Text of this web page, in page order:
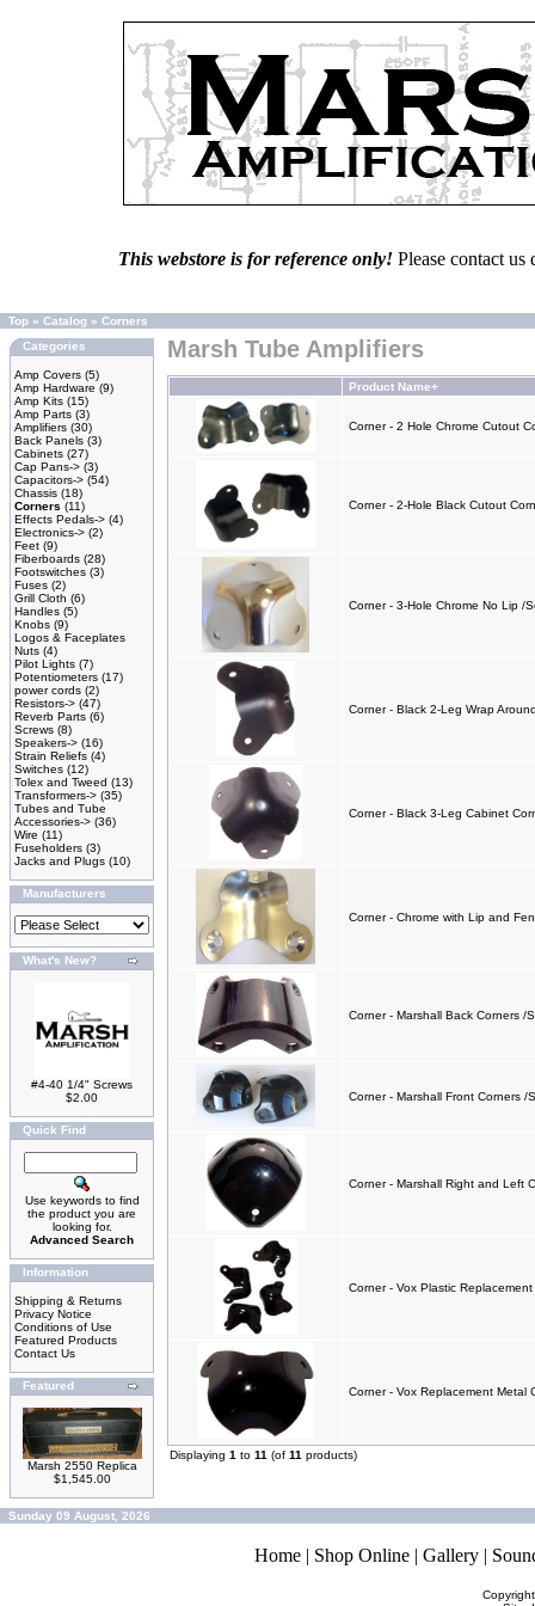
This webstore is for reference only! Please contact
Top » Catalog » Corners
Categories
Amp Covers (5)
Amp Hardware (9)
Amp Kits (15)
Amp Parts (3)
Amplifiers (30)
Back Panels (3)
Cabinets (27)
Cap Pans-> (3)
Capacitors-> (54)
Chassis (18)
Corners (11)
Effects Pedals-> (4)
Electronics-> (2)
Feet (9)
Fiberboards (28)
Footswitches (3)
Fuses (2)
Grill Cloth (6)
Handles (5)
Knobs (9)
Logos & Faceplates
Nuts (4)
Pilot Lights (7)
Potentiometers (17)
power cords (2)
Resistors-> (47)
Reverb Parts (6)
Screws (8)
Speakers-> (16)
Strain Reliefs (4)
Switches (12)
Tolex and Tweed (13)
Transformers-> (35)
Tubes and Tube
Accessories-> (36)
Wire (11)
Fuseholders (3)
Jacks and Plugs (10)
Manufacturers
What's New?
#4-40 1/4" Screws
$2.00
Quick Find
Use keywords to find
the product you are
looking for.
Advanced Search
Information
Shipping & Returns
Privacy Notice
Conditions of Use
Featured Products
Contact Us
Featured
Marsh 2550 Replica
$1,545.00
Marsh Tube Amplifiers
Product Name+
Corner - 2 Hole Chrome Cutout
Corner - 2-Hole Black Cutout
Corner - 3-Hole Chrome No Lip /
Corner - Black 2-Leg Wrap
Corner - Black 3-Leg Cabinet
Corner - Chrome with Lip and
Corner - Marshall Back Corners /
Corner - Marshall Front Corners /
Corner - Marshall Right and Left
Corner - Vox Plastic
Corner - Vox Replacement Metal
Displaying 1 to 11 (of 11 products)
Sunday 09 August, 2026
Home | Shop Online | Gallery |